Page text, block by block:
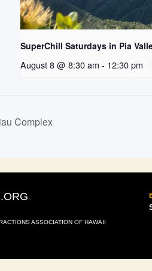
SuperChill Saturdays in Pia
August 8 @ 8:30 am - 12:30 pm
Complex
ASSOCIATION OF HAWAII